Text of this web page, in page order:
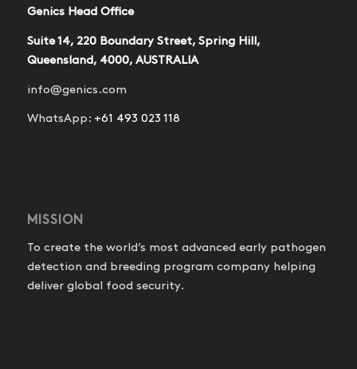
Genics Head Office
Suite 14, 220 Boundary Street, Spring Hill,
Queensland, 4000, AUSTRALIA
info@genics.com
WhatsApp: +61 493 023 118
MISSION
To create the world’s most advanced early pathogen
detection and breeding program company helping
deliver global food security.